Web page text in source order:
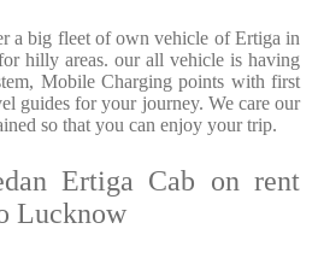
a big fleet of own vehicle of Ertiga in
hilly areas. our all vehicle is having
Mobile Charging points with first
guides for your journey. We care our
so that you can enjoy your trip.
Ertiga Cab on rent
Lucknow